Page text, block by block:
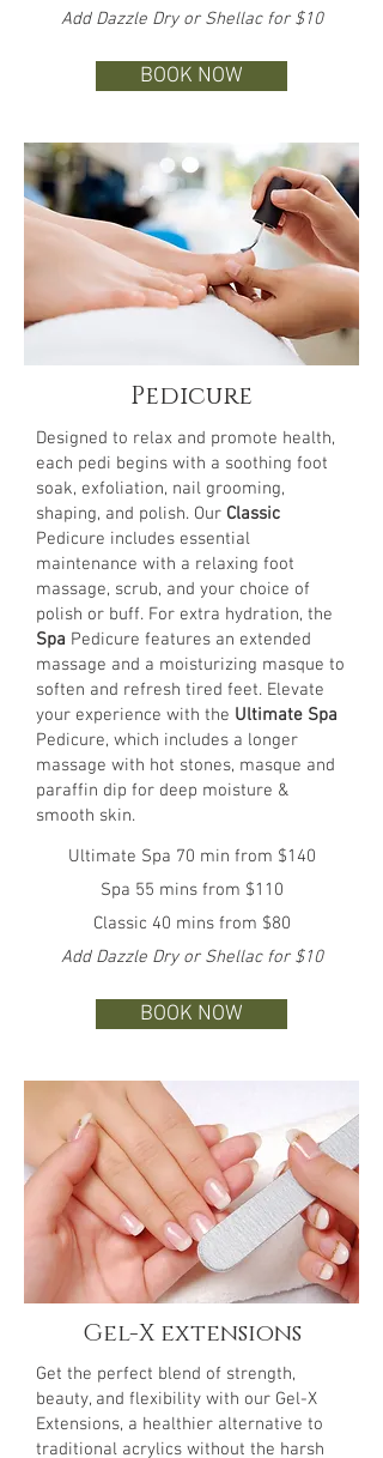
Add Dazzle Dry or Shellac for $10
BOOK NOW
Pedicure
Designed to relax and promote health,
each pedi begins with a soothing foot
soak, exfoliation, nail grooming,
shaping, and polish. Our Classic
Pedicure includes essential
maintenance with a relaxing foot
massage, scrub, and your choice of
polish or buff. For extra hydration, the
Spa Pedicure features an extended
massage and a moisturizing masque to
soften and refresh tired feet. Elevate
your experience with the Ultimate Spa
Pedicure, which includes a longer
massage with hot stones, masque and
paraffin dip for deep moisture &
smooth skin.
Ultimate Spa 70 min from $140
Spa 55 mins from $110
Classic 40 mins from $80
Add Dazzle Dry or Shellac for $10
BOOK NOW
Gel-X extensions
Get the perfect blend of strength,
beauty, and flexibility with our Gel-X
Extensions, a healthier alternative to
traditional acrylics without the harsh